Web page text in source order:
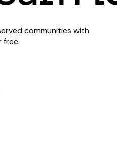
communities with
free.